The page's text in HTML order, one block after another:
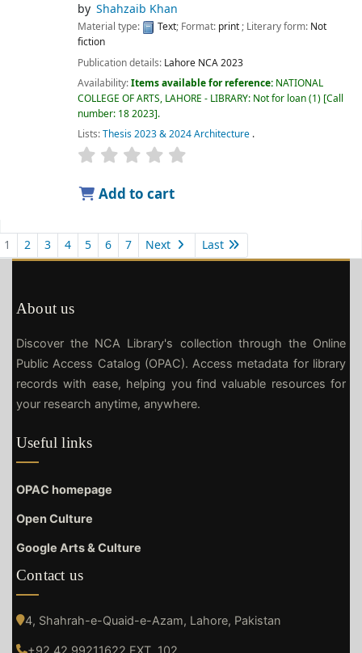
by Shahzaib Khan
Material type: Text; Format: print; Literary form: Not
fiction
Publication details: Lahore NCA2023
Availability:Items available for reference: NATIONAL
COLLEGE OF ARTS, LAHORE - LIBRARY: Not for loan(1) Call
number: 18 2023 .
Lists:Thesis 2023 & 2024 Architecture .
Add to cart
1 2 3 4 5 6 7 Next Last
About us
Discover the NCA Library's collection through the Online
Public Access Catalog (OPAC). Access metadata for library
records with ease, helping you find valuable resources for
your research anytime, anywhere.
Useful links
OPAC homepage
Open Culture
Google Arts & Culture
Contact us
4, Shahrah-e-Quaid-e-Azam, Lahore, Pakistan